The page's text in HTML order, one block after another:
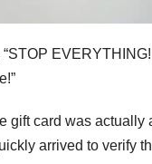
gift card was
arrived to verify